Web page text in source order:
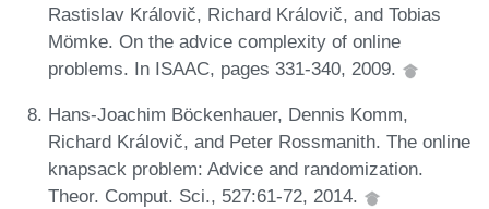
Rastislav Královič, Richard Královič, and Tobias
Mömke. On the advice complexity of online
problems. In ISAAC, pages 331-340, 2009.
Hans-Joachim Böckenhauer, Dennis Komm,
Richard Královič, and Peter Rossmanith. The online
knapsack problem: Advice and randomization.
Theor. Comput. Sci., 527:61-72, 2014.